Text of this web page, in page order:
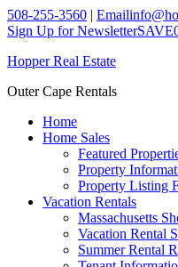
508-255-3560 | Email
Sign Up for NewsletterSAVE
Hopper Real Estate
Outer Cape Rentals
Home
Home Sales
Featured
Property
Property Listing
Vacation Rentals
Massachusetts
Vacation Rental
Summer Rental